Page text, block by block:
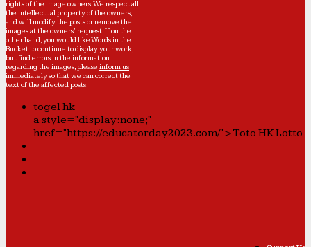
rights of the image owners. We respect all
the intellectual property of the owners,
and will modify the posts or remove the
images at the owners' request. If on the
other hand, you would like Words in the
Bucket to continue to display your work,
but find errors in the information
regarding the images, please inform us
immediately so that we can correct the
text of the affected posts.
togel hk
a style="display:none;"
href="https://educatorday2023.com/">Toto HK Lotto